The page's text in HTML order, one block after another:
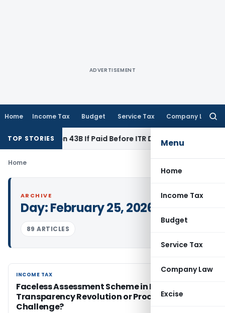
ADVERTISEMENT
Home Income Tax Budget Service Tax Company Law
Menu
Home
Income Tax
Budget
Service Tax
Company Law
Excise
TOP STORIES
Section 43B If Paid Before ITR Due Date; Tax Audit Error
Home
ARCHIVE
Day:February 25, 2026
89 ARTICLES
INCOME TAX
INCOME TAX
Faceless Assessment Scheme in India:
Transparency Revolution or Procedural
Challenge?